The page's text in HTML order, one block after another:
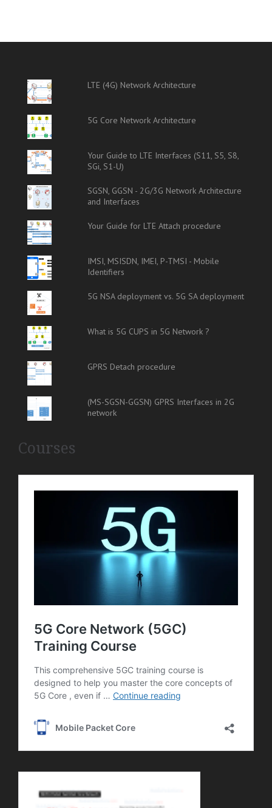
LTE (4G) Network Architecture
5G Core Network Architecture
Your Guide to LTE Interfaces (S11, S5, S8,
SGi, S1-U)
SGSN, GGSN - 2G/3G Network Architecture
and Interfaces
Your Guide for LTE Attach procedure
IMSI, MSISDN, IMEI, P-TMSI - Mobile
Identifiers
5G NSA deployment vs. 5G SA deployment
What is 5G CUPS in 5G Network ?
GPRS Detach procedure
(MS-SGSN-GGSN) GPRS Interfaces in 2G
network
Courses